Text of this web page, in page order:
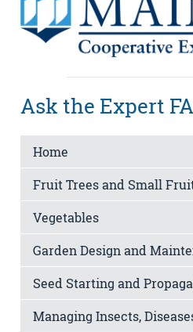
Ask the Expert
Home
Fruit Trees and Small
Vegetables
Garden Design and
Seed Starting and
Managing Insects,